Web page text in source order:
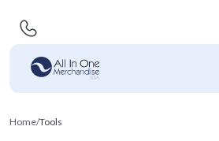
Home/Tools